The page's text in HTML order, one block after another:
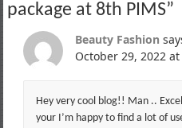
package at 8th PIMS”
Beauty Fashion
October 29, 2022 at
Hey very cool blog!! Man ..
your I’m happy to find a lot of